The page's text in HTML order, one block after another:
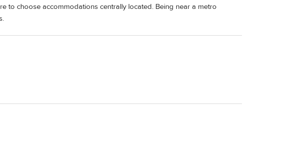
to choose accommodations centrally located. Being near a metro